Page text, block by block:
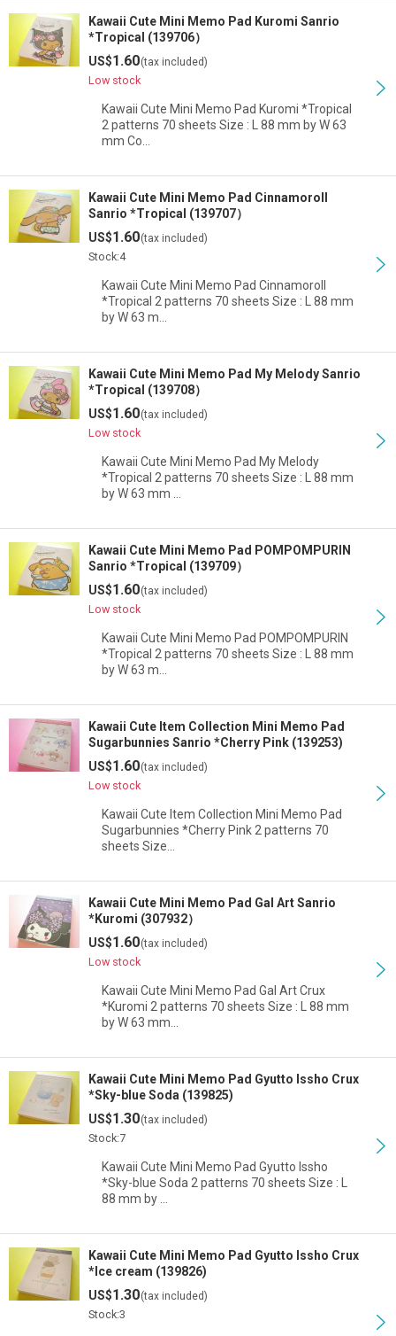
Kawaii Cute Mini Memo Pad Kuromi Sanrio
*Tropical (139706）
US$1.60(tax included)
Low stock
Kawaii Cute Mini Memo Pad Kuromi *Tropical
2 patterns 70 sheets Size : L 88 mm by W 63
mm Co…
Kawaii Cute Mini Memo Pad Cinnamoroll
Sanrio *Tropical (139707）
US$1.60(tax included)
Stock:4
Kawaii Cute Mini Memo Pad Cinnamoroll
*Tropical 2 patterns 70 sheets Size : L 88 mm
by W 63 m…
Kawaii Cute Mini Memo Pad My Melody Sanrio
*Tropical (139708）
US$1.60(tax included)
Low stock
Kawaii Cute Mini Memo Pad My Melody
*Tropical 2 patterns 70 sheets Size : L 88 mm
by W 63 mm …
Kawaii Cute Mini Memo Pad POMPOMPURIN
Sanrio *Tropical (139709）
US$1.60(tax included)
Low stock
Kawaii Cute Mini Memo Pad POMPOMPURIN
*Tropical 2 patterns 70 sheets Size : L 88 mm
by W 63 m…
Kawaii Cute Item Collection Mini Memo Pad
Sugarbunnies Sanrio *Cherry Pink (139253)
US$1.60(tax included)
Low stock
Kawaii Cute Item Collection Mini Memo Pad
Sugarbunnies *Cherry Pink 2 patterns 70
sheets Size…
Kawaii Cute Mini Memo Pad Gal Art Sanrio
*Kuromi (307932）
US$1.60(tax included)
Low stock
Kawaii Cute Mini Memo Pad Gal Art Crux
*Kuromi 2 patterns 70 sheets Size : L 88 mm
by W 63 mm…
Kawaii Cute Mini Memo Pad Gyutto Issho Crux
*Sky-blue Soda (139825)
US$1.30(tax included)
Stock:7
Kawaii Cute Mini Memo Pad Gyutto Issho
*Sky-blue Soda 2 patterns 70 sheets Size : L
88 mm by …
Kawaii Cute Mini Memo Pad Gyutto Issho Crux
*Ice cream (139826)
US$1.30(tax included)
Stock:3